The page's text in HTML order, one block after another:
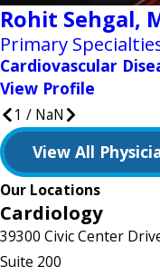
Rohit Sehgal,
Primary
Cardiovascular
View Profile
1 / NaN
View All
Our Locations
Cardiology
39300 Civic Center
Suite 200